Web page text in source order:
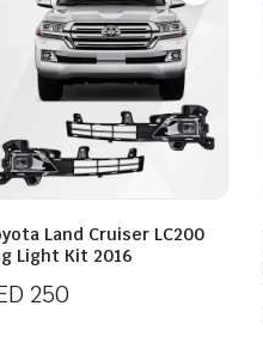
Land Cruiser LC200
Light Kit 2016
250